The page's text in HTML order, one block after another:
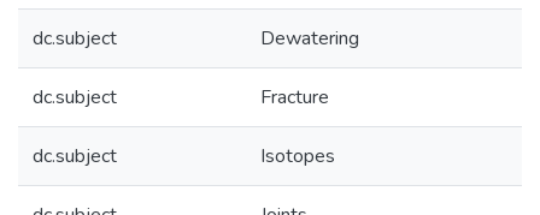
dc.subject Dewatering
dc.subject Fracture
dc.subject Isotopes